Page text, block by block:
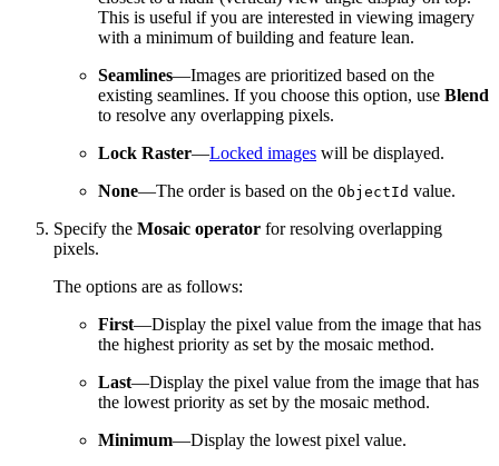
This is useful if you are interested in viewing imagery
with a minimum of building and feature lean.
Seamlines—Images are prioritized based on the
existing seamlines. If you choose this option, use Blend
to resolve any overlapping pixels.
Lock Raster—Locked images will be displayed.
None—The order is based on the ObjectId value.
Specify the Mosaic operator for resolving overlapping
pixels.
The options are as follows:
First—Display the pixel value from the image that has
the highest priority as set by the mosaic method.
Last—Display the pixel value from the image that has
the lowest priority as set by the mosaic method.
Minimum—Display the lowest pixel value.